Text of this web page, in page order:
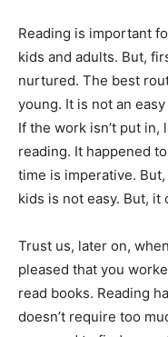
Reading is important
kids and adults. But,
nurtured. The best
young. It is not an
If the work isn’t put in,
reading. It happened
time is imperative.
kids is not easy. But, it
Trust us, later on,
pleased that you
read books. Reading
doesn’t require too